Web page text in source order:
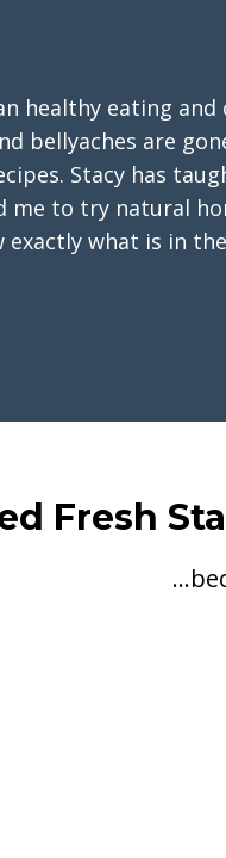
healthy eating
bellyaches are
Stacy has
me to try natural
exactly what is in
Fresh